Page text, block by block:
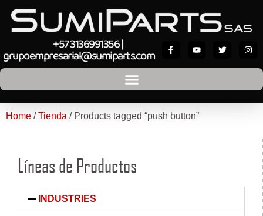
+57 3136991356|
grupoempresarial@sumiparts.com
Home /Tienda / Products tagged “push button”
Líneas de Productos
INDUSTRIES